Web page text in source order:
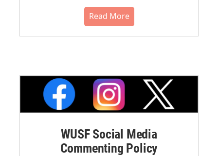
Read More
WUSF Social Media
Commenting Policy